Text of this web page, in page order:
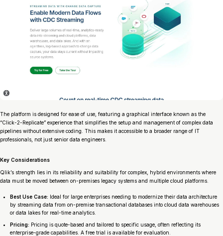
The platform is designed for ease of use, featuring a graphical interface known as the
“Click-2-Replicate” experience that simplifies the setup and management of complex data
pipelines without extensive coding. This makes it accessible to a broader range of IT
professionals, not just senior data engineers.
Key Considerations
Qlik’s strength lies in its reliability and suitability for complex, hybrid environments where
data must be moved between on-premises legacy systems and multiple cloud platforms.
Best Use Case: Ideal for large enterprises needing to modernize their data architecture
by streaming data from on-premise transactional databases into cloud data warehouses
or data lakes for real-time analytics.
Pricing: Pricing is quote-based and tailored to specific usage, often reflecting its
enterprise-grade capabilities. A free trial is available for evaluation.